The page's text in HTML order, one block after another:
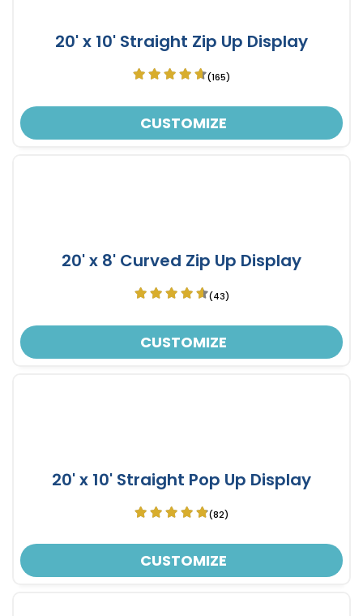
20' x 10' Straight Zip Up Display
(165)
CUSTOMIZE
20' x 8' Curved Zip Up Display
(43)
CUSTOMIZE
20' x 10' Straight Pop Up Display
(82)
CUSTOMIZE